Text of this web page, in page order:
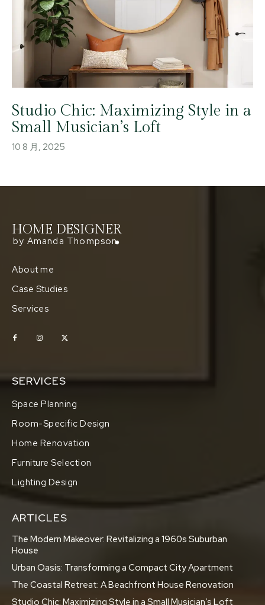
Studio Chic: Maximizing Style in a
Small Musician’s Loft
10 8 月, 2025
HOME DESIGNER
by Amanda Thompson
About me
Case Studies
Services
SERVICES
Space Planning
Room-Specific Design
Home Renovation
Furniture Selection
Lighting Design
ARTICLES
The Modern Makeover: Revitalizing a 1960s Suburban
House
Urban Oasis: Transforming a Compact City Apartment
The Coastal Retreat: A Beachfront House Renovation
Studio Chic: Maximizing Style in a Small Musician’s Loft